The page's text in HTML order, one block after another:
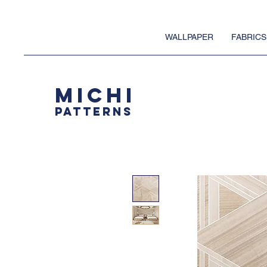
MICHI
PATTERNS
WALLPAPER FABRICS